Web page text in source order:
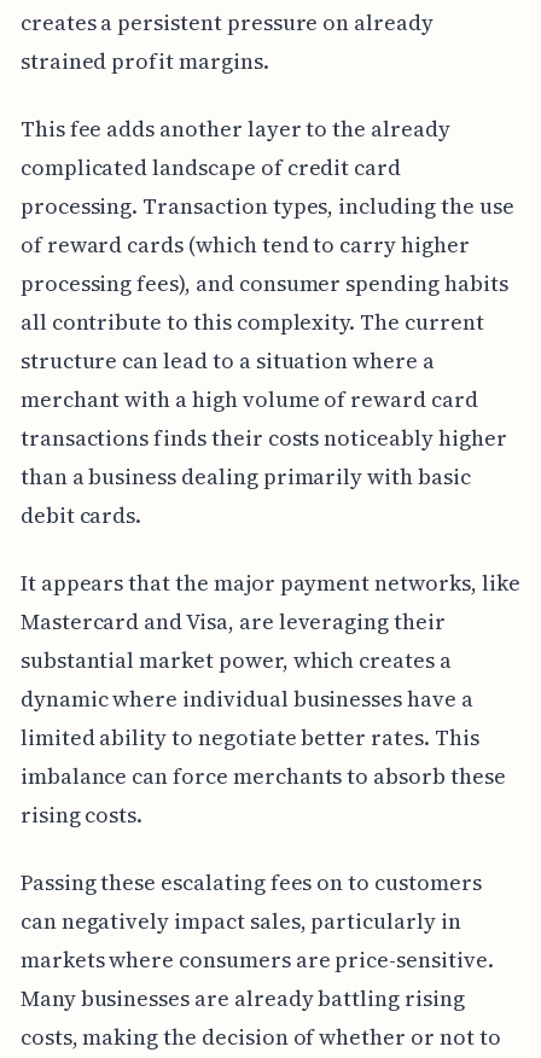
creates a persistent pressure on already
strained profit margins.
This fee adds another layer to the already
complicated landscape of credit card
processing. Transaction types, including the use
of reward cards (which tend to carry higher
processing fees), and consumer spending habits
all contribute to this complexity. The current
structure can lead to a situation where a
merchant with a high volume of reward card
transactions finds their costs noticeably higher
than a business dealing primarily with basic
debit cards.
It appears that the major payment networks, like
Mastercard and Visa, are leveraging their
substantial market power, which creates a
dynamic where individual businesses have a
limited ability to negotiate better rates. This
imbalance can force merchants to absorb these
rising costs.
Passing these escalating fees on to customers
can negatively impact sales, particularly in
markets where consumers are price-sensitive.
Many businesses are already battling rising
costs, making the decision of whether or not to